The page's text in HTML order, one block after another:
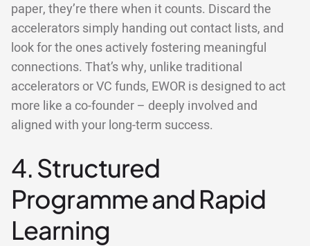
paper, they’re there when it counts. Discard the
accelerators simply handing out contact lists, and
look for the ones actively fostering meaningful
connections. That’s why, unlike traditional
accelerators or VC funds, EWOR is designed to act
more like a co-founder – deeply involved and
aligned with your long-term success.
4. Structured
Programme and Rapid
Learning